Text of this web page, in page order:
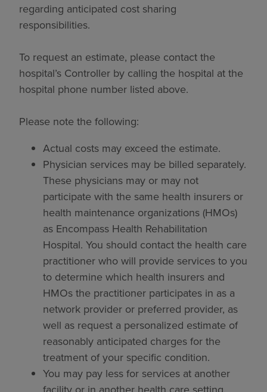
regarding anticipated cost sharing
responsibilities.
To request an estimate, please contact the
hospital’s Controller by calling the hospital at the
hospital phone number listed above.
Please note the following:
Actual costs may exceed the estimate.
Physician services may be billed separately.
These physicians may or may not
participate with the same health insurers or
health maintenance organizations (HMOs)
as Encompass Health Rehabilitation
Hospital. You should contact the health care
practitioner who will provide services to you
to determine which health insurers and
HMOs the practitioner participates in as a
network provider or preferred provider, as
well as request a personalized estimate of
reasonably anticipated charges for the
treatment of your specific condition.
You may pay less for services at another